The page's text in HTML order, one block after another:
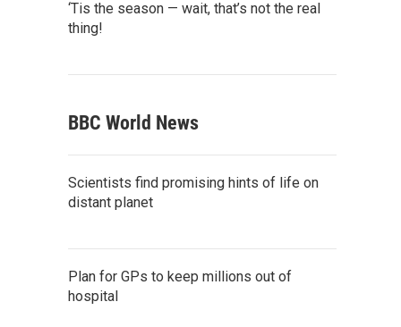
‘Tis the season — wait, that’s not the real
thing!
BBC World News
Scientists find promising hints of life on
distant planet
Plan for GPs to keep millions out of
hospital